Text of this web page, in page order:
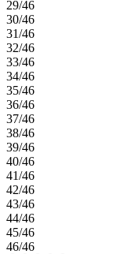
29/46
30/46
31/46
32/46
33/46
34/46
35/46
36/46
37/46
38/46
39/46
40/46
41/46
42/46
43/46
44/46
45/46
46/46